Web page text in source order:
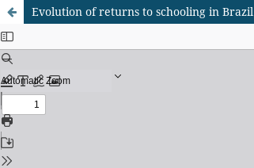
Evolution of returns to schooling in Brazil